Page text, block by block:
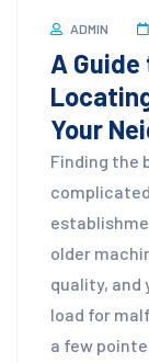
ADMIN
A
Your
Finding the
older
quality, and
load for
a few